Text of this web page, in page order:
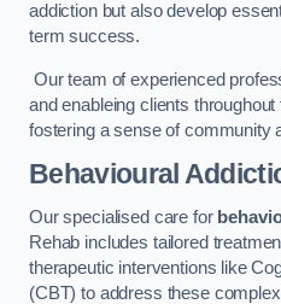
addiction but also develop
term success.
Our team of experienced
and enableing clients
fostering a sense of community
Behavioural
Our specialised care for
Rehab includes tailored
therapeutic interventions like
(CBT) to address these